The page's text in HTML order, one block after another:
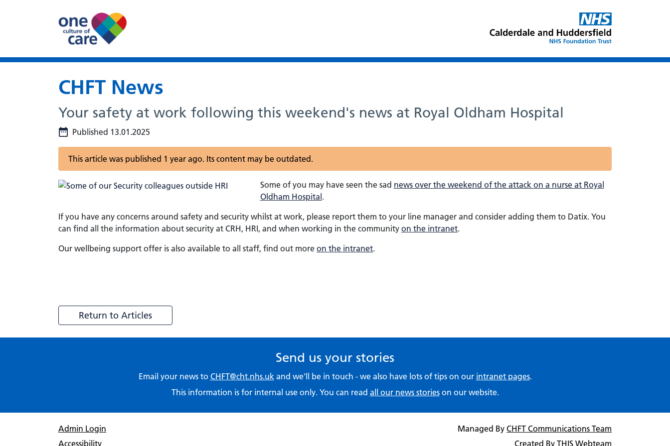
CHFT News
Your safety at work following this weekend's news at Royal Oldham Hospital
Published 13.01.2025
This article was published 1 year ago. Its content may be outdated.
Some of you may have seen the sad news over the weekend of the attack on a nurse at Royal
Oldham Hospital .
If you have any concerns around safety and security whilst at work, please report them to your line manager and consider adding them to Datix. You
can find all the information about security at CRH, HRI, and when working in the community on the intranet.
Our wellbeing support offer is also available to all staff, find out more on the intranet.
Return to Articles
Send us your stories
Email your news to CHFT@cht.nhs.ukand we'll be in touch - we also have lots of tips on our intranet pages.
This information is for internal use only. You can read all our news storieson our website.
Admin Login
Accessibility
Managed By CHFT Communications Team
Created By THIS Webteam